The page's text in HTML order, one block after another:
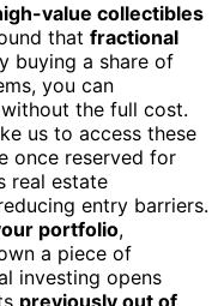
value collectibles
that fractional
buying a share of
you can
the full cost.
us to access these
once reserved for
real estate
entry barriers.
portfolio,
a piece of
investing opens
previously out of